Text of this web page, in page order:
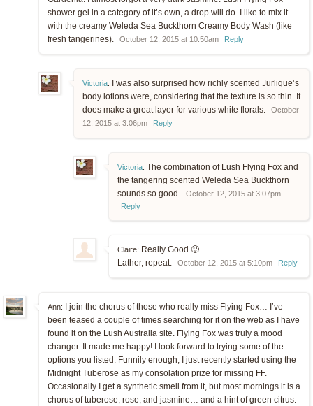
shower gel in a category of it’s own, a drop will do. I like to mix it
with the creamy Weleda Sea Buckthorn Creamy Body Wash (like
fresh tangerines).
October 12, 2015 at 10:50am Reply
Victoria:
I was also surprised how richly scented Jurlique’s
body lotions were, considering that the texture is so thin. It
does make a great layer for various white florals.
October
12, 2015 at 3:06pm
Reply
Victoria: The combination of Lush Flying Fox and
the tangering scented Weleda Sea Buckthorn
sounds so good.
October 12, 2015 at 3:07pm
Reply
Claire: Really Good 🙂
Lather, repeat.
October 12, 2015 at 5:10pm Reply
Ann:
I join the chorus of those who really miss Flying Fox… I’ve
been teased a couple of times searching for it on the web as I have
found it on the Lush Australia site. Flying Fox was truly a mood
changer. It made me happy! I look forward to trying some of the
options you listed. Funnily enough, I just recently started using the
Midnight Tuberose as my consolation prize for missing FF.
Occasionally I get a synthetic smell from it, but most mornings it is a
chorus of tuberose, rose, and jasmine… and a hint of green citrus.